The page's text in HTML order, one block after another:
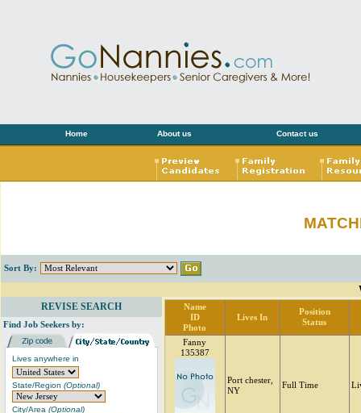
Home About us Contact us
Sort By:
REVISE SEARCH
Find Job Seekers by:
Lives anywhere in
State/Region (Optional)
City/Area (Optional)
Name
ID
Photo
Lives In
Position
Status
Fanny
135387
Port chester,
NY
Full Time